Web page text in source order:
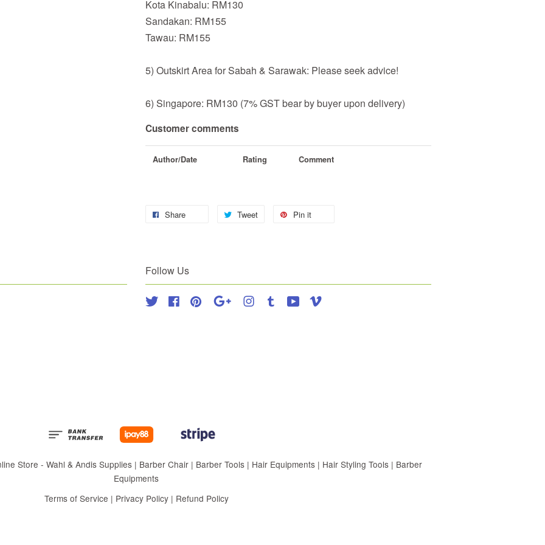
Kota Kinabalu: RM130
Sandakan: RM155
Tawau: RM155
5) Outskirt Area for Sabah & Sarawak: Please seek advice!
6) Singapore: RM130 (7% GST bear by buyer upon delivery)
Customer comments
Author/Date Rating Comment
Share Tweet Pin it
Follow Us
Twitter FacebookPinterest Google Instagram
Tumblr YouTube
Store - Wahl & Andis Supplies | Barber Chair | Barber Tools | Hair Equipments | Hair Styling Tools | Barber
Equipments
Terms of Service | Privacy Policy| Refund Policy